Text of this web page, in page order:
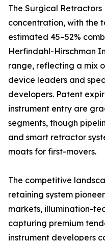
The Surgical
concentration, with the
estimated 45–52%
Herfindahl-Hirschman
range, reflecting a mix
device leaders and
developers. Patent
instrument entry are
segments, though
and smart retractor
moats for first-movers.
The competitive
retaining system
markets, illumination-
capturing premium
instrument developers